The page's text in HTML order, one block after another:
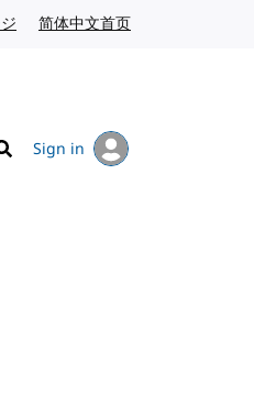
Japanese website
简体中文首页
Search
Sign in